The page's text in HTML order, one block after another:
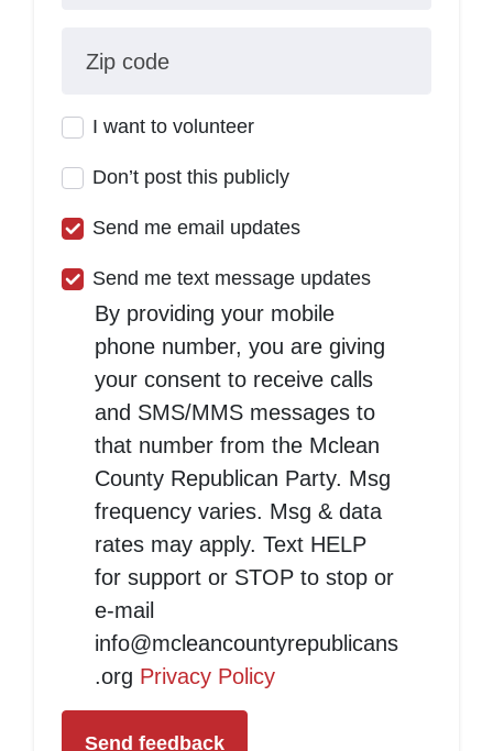
Zip code
I want to volunteer
Don’t post this publicly
Send me email updates
Send me text message updates
By providing your mobile
phone number, you are giving
your consent to receive calls
and SMS/MMS messages to
that number from the Mclean
County Republican Party. Msg
frequency varies. Msg & data
rates may apply. Text HELP
for support or STOP to stop or
e-mail
info@mcleancountyrepublicans
.org Privacy Policy